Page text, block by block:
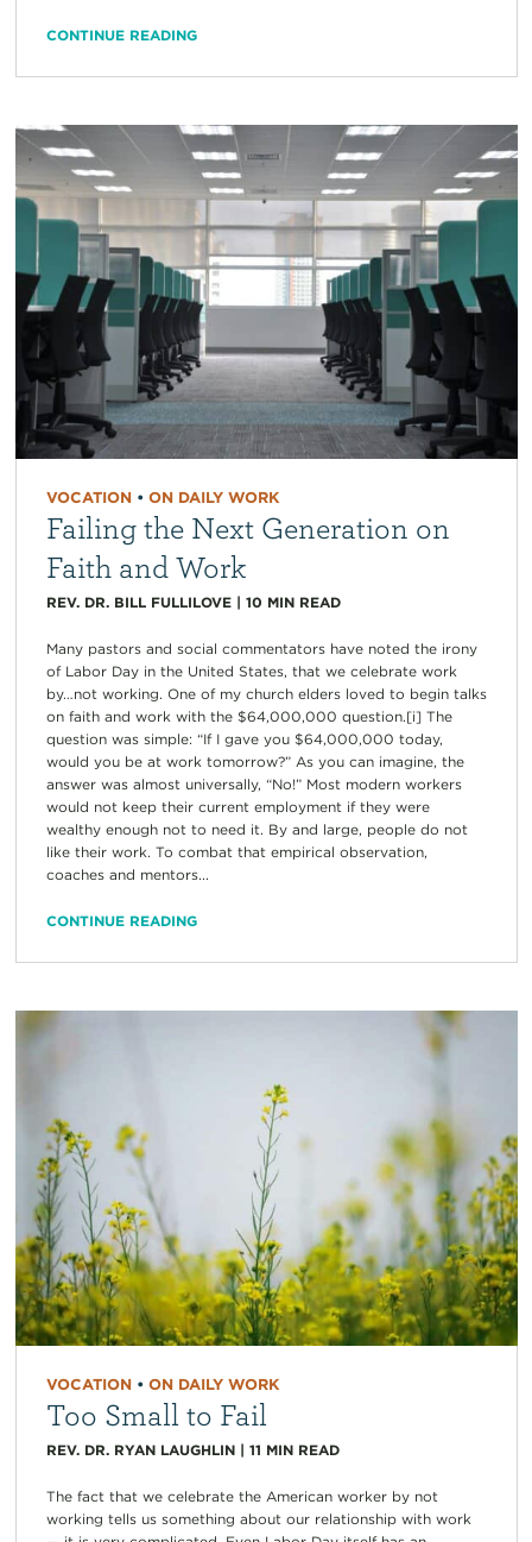
CONTINUE READING
VOCATION• ON DAILY WORK
Failing the Next Generation on
Faith and Work
REV. DR. BILL FULLILOVE| 10 MIN READ
Many pastors and social commentators have noted the irony
of Labor Day in the United States, that we celebrate work
by…not working. One of my church elders loved to begin talks
on faith and work with the $64,000,000 question.[i] The
question was simple: “If I gave you $64,000,000 today,
would you be at work tomorrow?” As you can imagine, the
answer was almost universally, “No!” Most modern workers
would not keep their current employment if they were
wealthy enough not to need it. By and large, people do not
like their work. To combat that empirical observation,
coaches and mentors...
CONTINUE READING
VOCATION• ON DAILY WORK
Too Small to Fail
REV. DR. RYAN LAUGHLIN| 11 MIN READ
The fact that we celebrate the American worker by not
working tells us something about our relationship with work